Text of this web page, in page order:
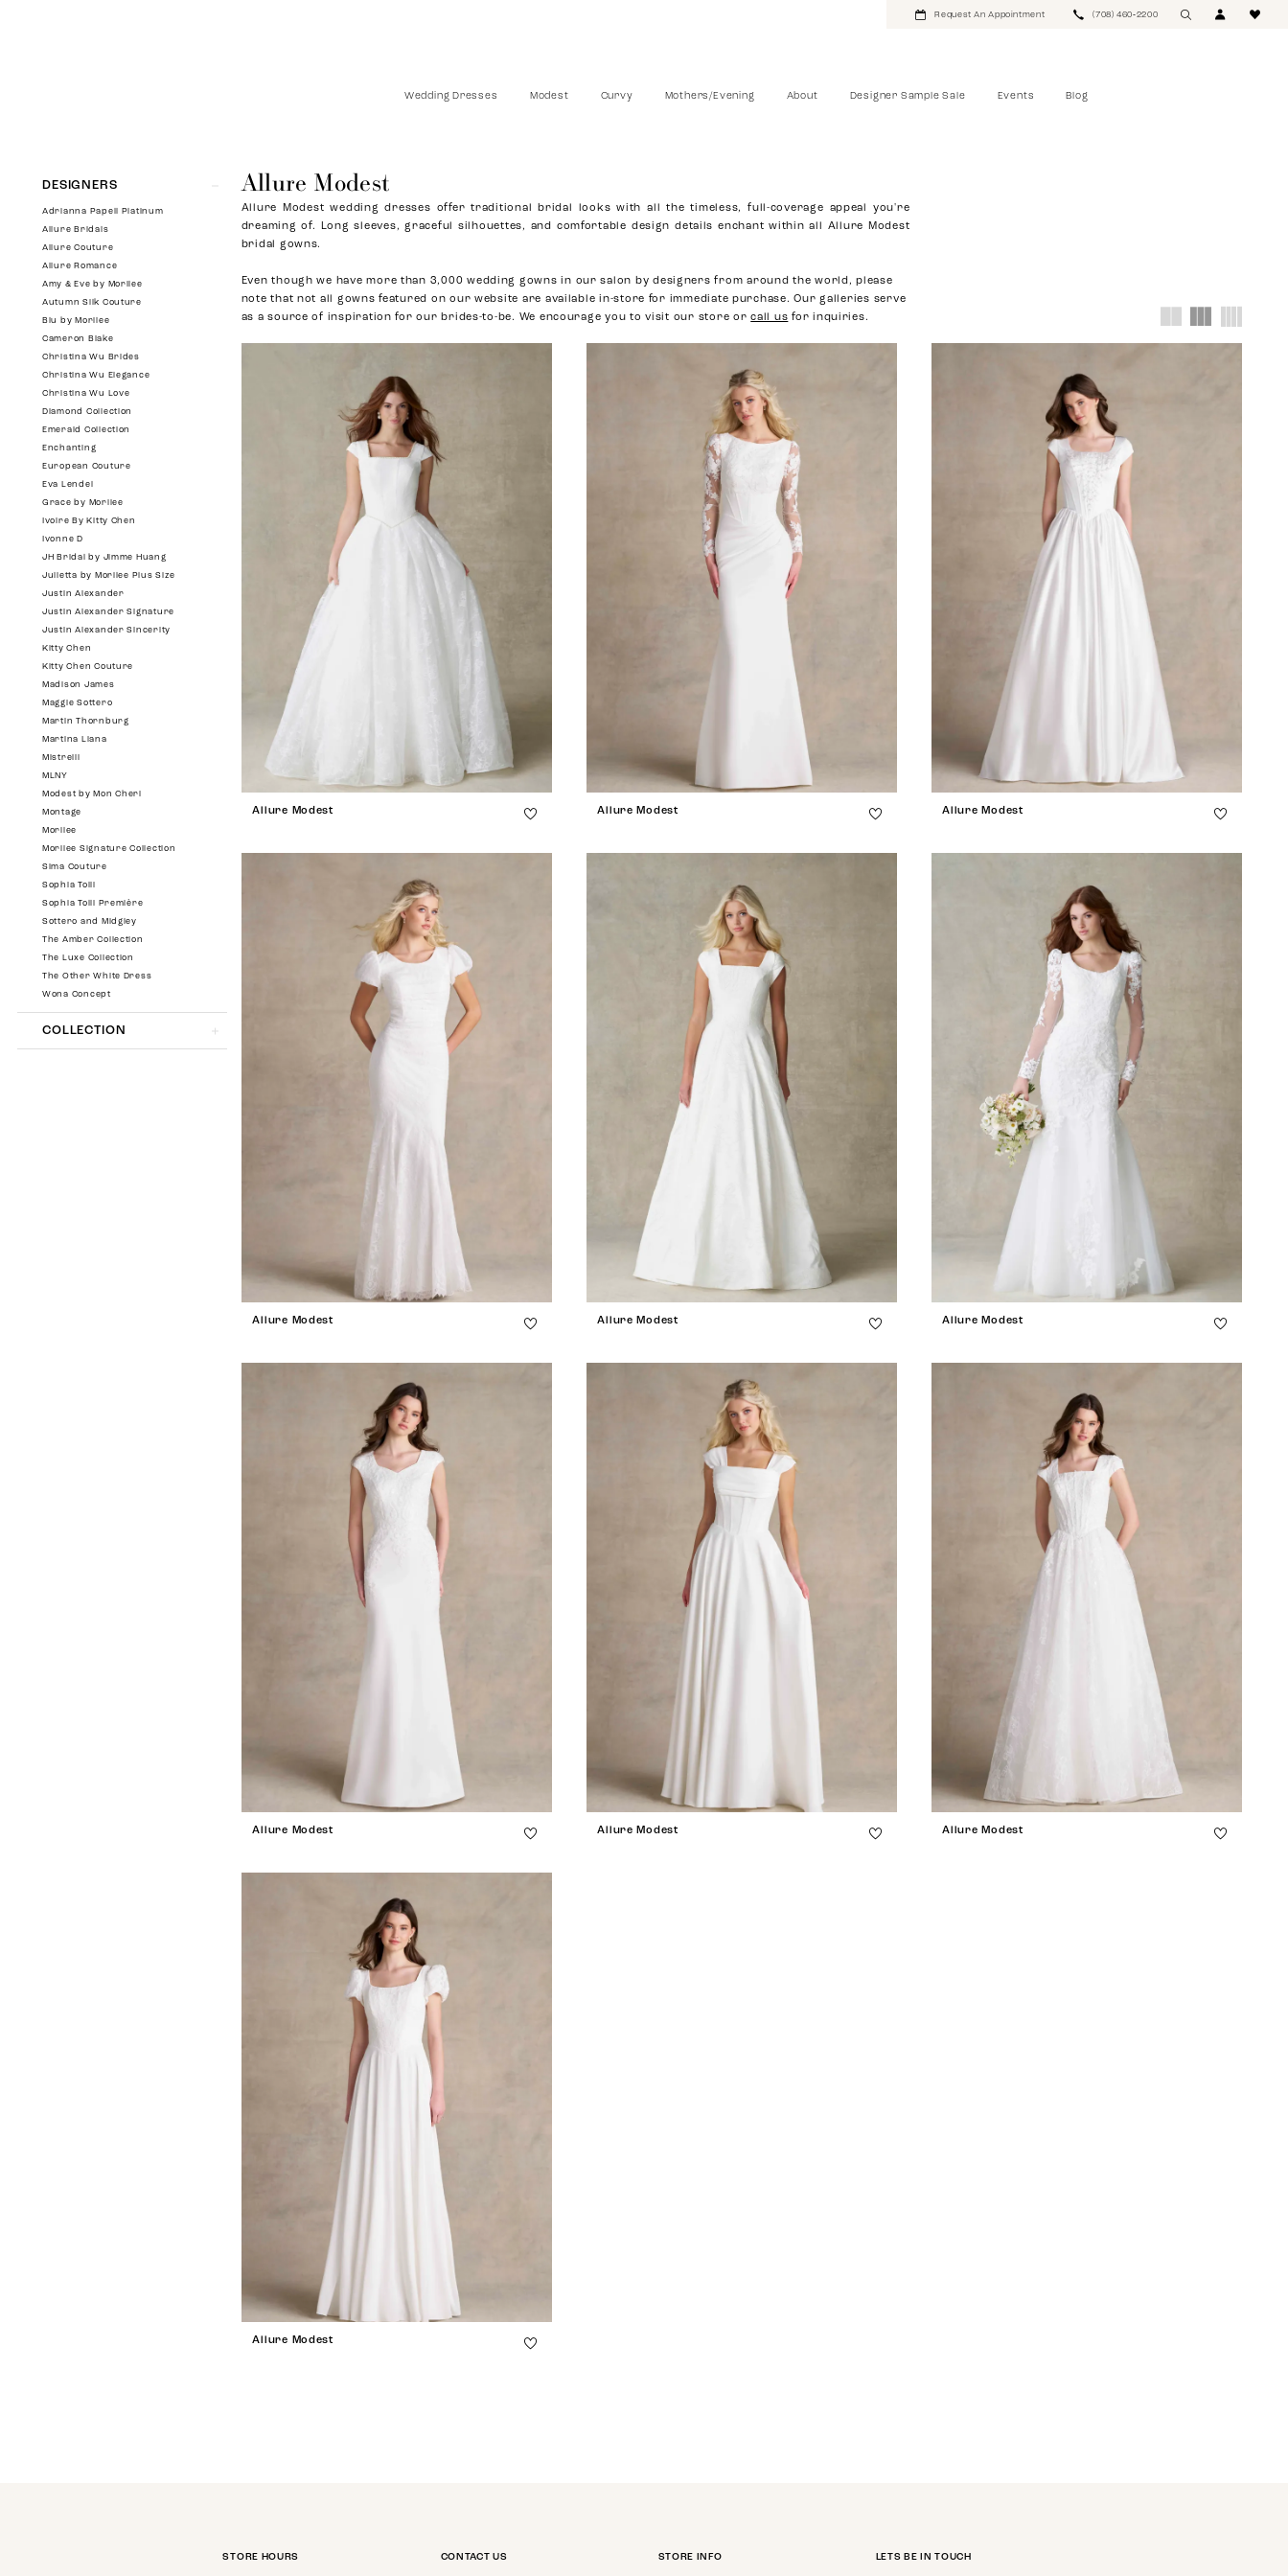
Request An Appointment (708) 460‑2200
Wedding Dresses Modest Curvy Mothers/Evening About Designer Sample Sale Events Blog
Filters
DESIGNERS
Adrianna Papell Platinum
Allure Bridals
Allure Couture
Allure Romance
Amy & Eve by Morilee
Autumn Silk Couture
Blu by Morilee
Cameron Blake
Christina Wu Brides
Christina Wu Elegance
Christina Wu Love
Diamond Collection
Emerald Collection
Enchanting
European Couture
Eva Lendel
Grace by Morilee
Ivoire By Kitty Chen
Ivonne D
JH Bridal by Jimme Huang
Julietta by Morilee Plus Size
Justin Alexander
Justin Alexander Signature
Justin Alexander Sincerity
Kitty Chen
Kitty Chen Couture
Madison James
Maggie Sottero
Martin Thornburg
Martina Liana
Mistrelli
MLNY
Modest by Mon Cheri
Montage
Morilee
Morilee Signature Collection
Sima Couture
Sophia Tolli
Sophia Tolli Première
Sottero and Midgley
The Amber Collection
The Luxe Collection
The Other White Dress
Wona Concept
COLLECTION
Allure Modest
Allure Modest wedding dresses offer traditional bridal looks with all the timeless, full-coverage appeal you're
dreaming of. Long sleeves, graceful silhouettes, and comfortable design details enchant within all Allure Modest
bridal gowns.
Even though we have more than 3,000 wedding gowns in our salon by designers from around the world, please
note that not all gowns featured on our website are available in-store for immediate purchase. Our galleries serve
as a source of inspiration for our brides-to-be. We encourage you to visit our store orcall us for inquiries.
Allure Modest Allure Modest Allure Modest
Allure Modest Allure Modest Allure Modest
Allure Modest Allure Modest Allure Modest
Allure Modest
STORE HOURS CONTACT US STORE INFO LETS BE IN TOUCH